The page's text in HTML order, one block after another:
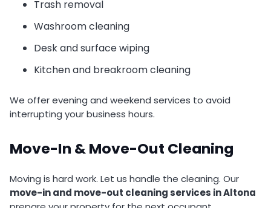
Trash removal
Washroom cleaning
Desk and surface wiping
Kitchen and breakroom cleaning
We offer evening and weekend services to avoid
interrupting your business hours.
Move-In & Move-Out Cleaning
Moving is hard work. Let us handle the cleaning. Our
move-in and move-out cleaning services in Altona